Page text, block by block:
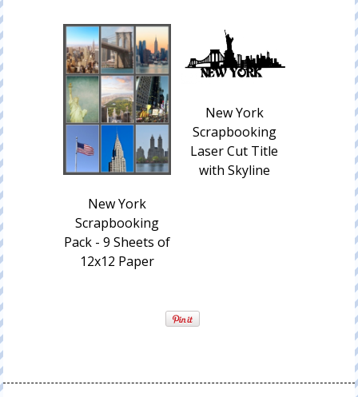
New York
Scrapbooking
Pack - 9 Sheets of
12x12 Paper
New York
Scrapbooking
Laser Cut Title
with Skyline